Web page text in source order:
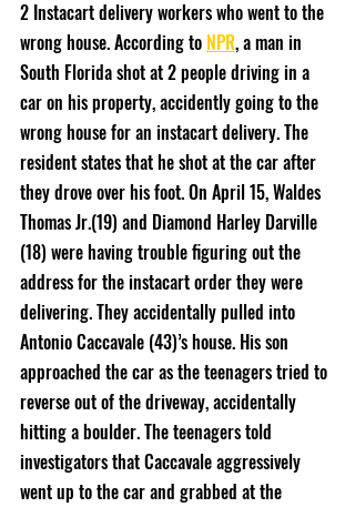
2 Instacart delivery workers who went to the
wrong house. According to NPR, a man in
South Florida shot at 2 people driving in a
car on his property, accidently going to the
wrong house for an instacart delivery. The
resident states that he shot at the car after
they drove over his foot. On April 15, Waldes
Thomas Jr.(19) and Diamond Harley Darville
(18) were having trouble figuring out the
address for the instacart order they were
delivering. They accidentally pulled into
Antonio Caccavale (43)’s house. His son
approached the car as the teenagers tried to
reverse out of the driveway, accidentally
hitting a boulder. The teenagers told
investigators that Caccavale aggressively
went up to the car and grabbed at the